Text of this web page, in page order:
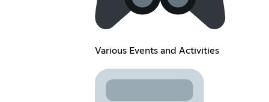
Various Events and Activities